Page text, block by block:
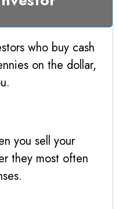
who buy cash
on the dollar,
you sell your
they most often